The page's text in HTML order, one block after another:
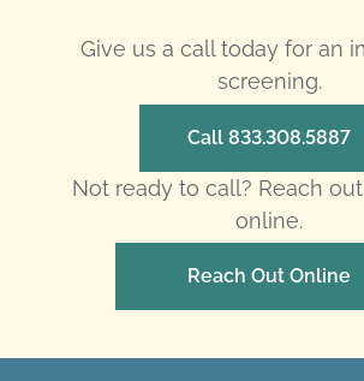
Give us a call today for an
screening.
Call 833.308.5887
Not ready to call? Reach
online.
Reach Out Online